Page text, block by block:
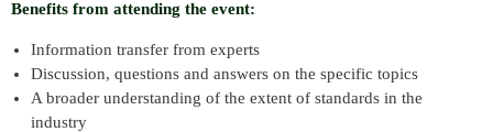
Benefits from attending the event:
Information transfer from experts
Discussion, questions and answers on the specific topics
A broader understanding of the extent of standards in the
industry